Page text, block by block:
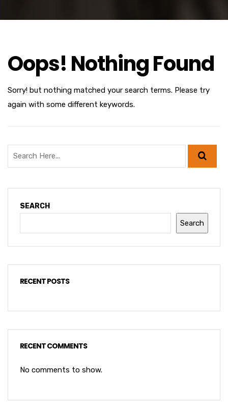
Oops! Nothing Found
Sorry! but nothing matched your search terms. Please try
again with some different keywords.
SEARCH
Search
RECENT POSTS
RECENT COMMENTS
No comments to show.